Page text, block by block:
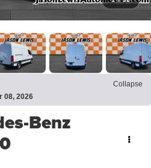
Collapse
08, 2026
Benz